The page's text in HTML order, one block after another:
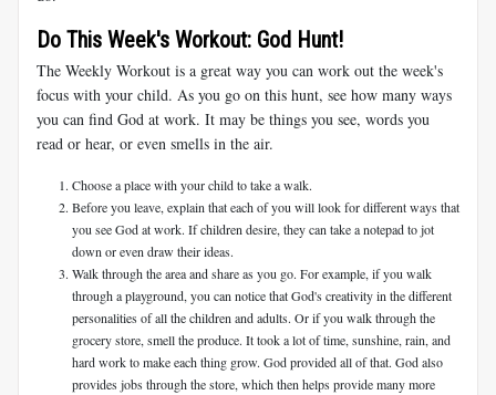
Do This Week's Workout: God Hunt!
The Weekly Workout is a great way you can work out the week's
focus with your child. As you go on this hunt, see how many ways
you can find God at work. It may be things you see, words you
read or hear, or even smells in the air.
Choose a place with your child to take a walk.
Before you leave, explain that each of you will look for different ways that
you see God at work. If children desire, they can take a notepad to jot
down or even draw their ideas.
Walk through the area and share as you go. For example, if you walk
through a playground, you can notice that God's creativity in the different
personalities of all the children and adults. Or if you walk through the
grocery store, smell the produce. It took a lot of time, sunshine, rain, and
hard work to make each thing grow. God provided all of that. God also
provides jobs through the store, which then helps provide many more